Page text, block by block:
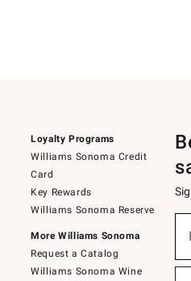
Loyalty Programs
Williams Sonoma Credit
Card
Key Rewards
Williams Sonoma Reserve
More Williams Sonoma
Request a Catalog
Williams Sonoma Wine